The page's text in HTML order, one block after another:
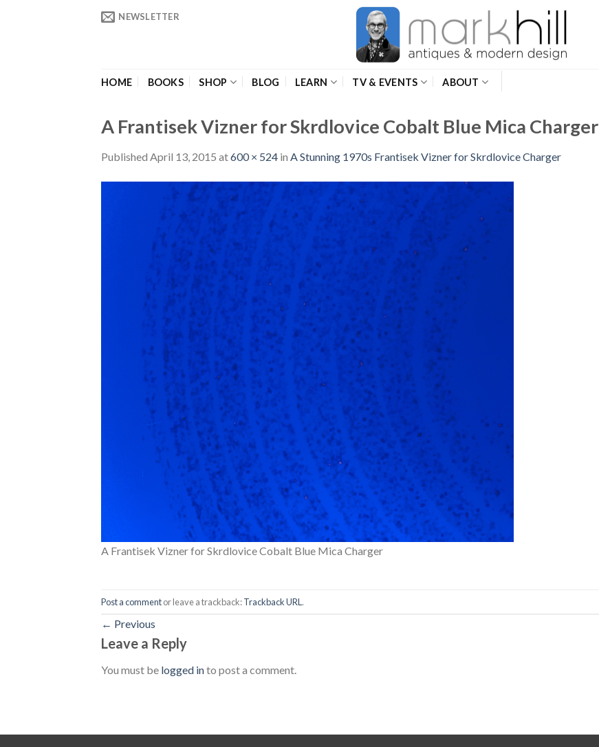
NEWSLETTER
HOME BOOKS SHOP BLOG LEARN TV & EVENTS ABOUT
A Frantisek Vizner for Skrdlovice Cobalt Blue Mica Charger
Published April 13, 2015 at600 × 524 in A Stunning 1970s Frantisek Vizner for Skrdlovice Charger
A Frantisek Vizner for Skrdlovice Cobalt Blue Mica Charger
Post a commentor leave a trackback:Trackback URL .
← Previous
Leave a Reply
You must be logged into post a comment.